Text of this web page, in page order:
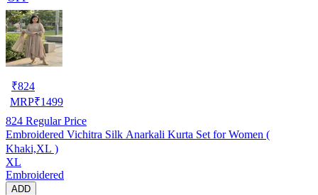
₹824
MRP₹1499
824 Regular Price
Embroidered Vichitra Silk Anarkali Kurta Set for Women (
Khaki,XL )
XL
Embroidered
ADD